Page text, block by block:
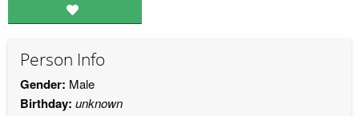
Person Info
Gender: Male
Birthday: unknown